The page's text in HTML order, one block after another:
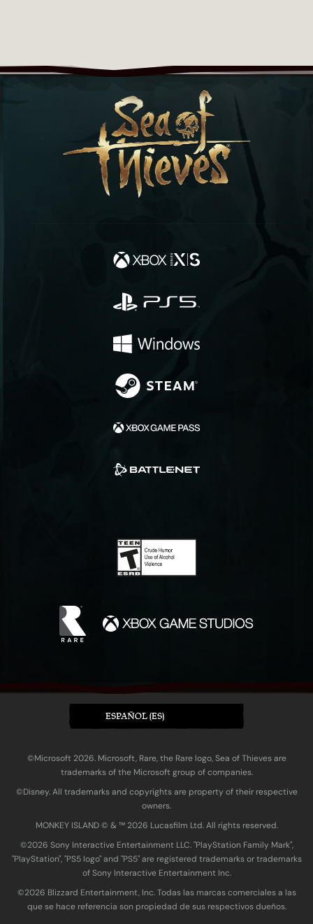
ESPAÑOL (ES)
©Microsoft 2026. Microsoft, Rare, the Rare logo, Sea of Thieves are
trademarks of the Microsoft group of companies.
©Disney. All trademarks and copyrights are property of their respective
owners.
MONKEY ISLAND © & ™ 20‍26 Lucasfilm Ltd. All rights reserved.
©2026 Sony Interactive Entertainment LLC. "PlayStation Family Mark",
"PlayStation", "PS5 logo" and "PS5" are registered trademarks or trademarks
of Sony Interactive Entertainment Inc.
©2026 Blizzard Entertainment, Inc. Todas las marcas comerciales a las
que se hace referencia son propiedad de sus respectivos dueños.